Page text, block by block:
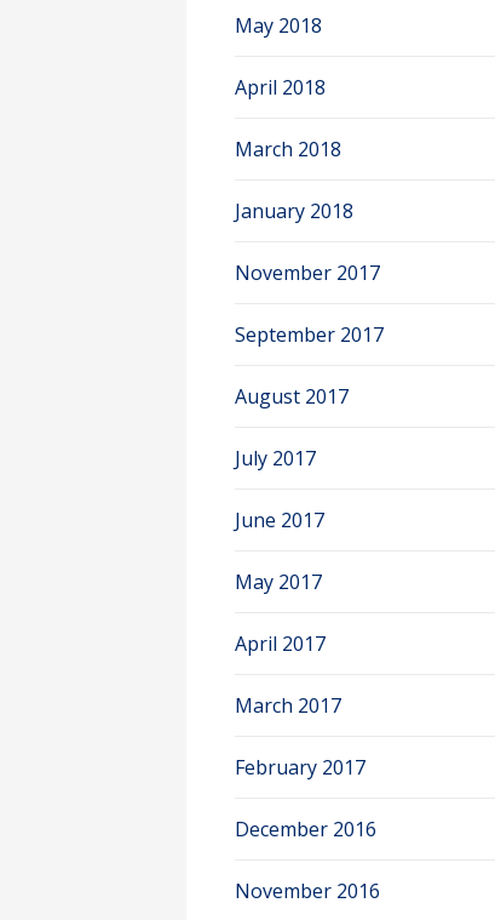
May 2018
April 2018
March 2018
January 2018
November 2017
September 2017
August 2017
July 2017
June 2017
May 2017
April 2017
March 2017
February 2017
December 2016
November 2016